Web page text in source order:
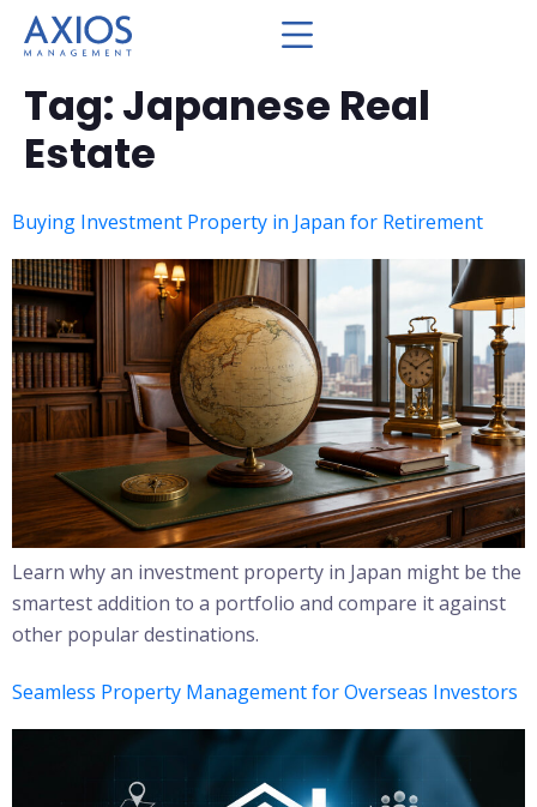
Tag:Japanese Real
Estate
Buying Investment Property in Japan for Retirement
Learn why an investment property in Japan might be the
smartest addition to a portfolio and compare it against
other popular destinations.
Seamless Property Management for Overseas Investors